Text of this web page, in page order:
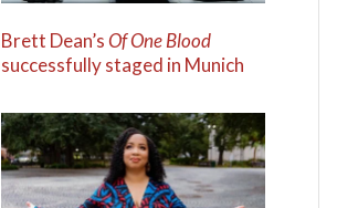
Brett Dean’sOf One Blood
successfully staged in Munich